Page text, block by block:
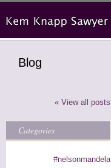
Blog
« View all posts
Categories
#nelsonmandela